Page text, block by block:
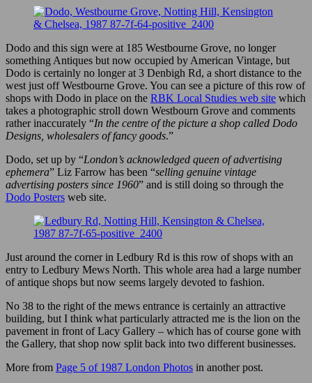
Dodo and this sign were at 185 Westbourne Grove, no longer
something Antiques but now occupied by American Vintage, but
Dodo is certainly no longer at 3 Denbigh Rd, a short distance to the
west just off Westbourne Grove. You can see a picture of this row of
shops with Dodo in place on the RBK Local Studies web site which
takes a photographic stroll down Westbourn Grove and comments
rather inaccurately “In the centre of the picture a shop called Dodo
Designs, wholesalers of fancy goods.”
Dodo, set up by “London’s acknowledged queen of advertising
ephemera” Liz Farrow has been “selling genuine vintage
advertising posters since 1960” and is still doing so through the
Dodo Posters web site.
Just around the corner in Ledbury Rd is this row of shops with an
entry to Ledbury Mews North. This whole area had a large number
of antique shops but now seems largely devoted to fashion.
No 38 to the right of the mews entrance is certainly an attractive
building, but I think what particularly attracted me is the lion on the
pavement in front of Lacy Gallery – which has of course gone with
the Gallery, that shop now split back into two different businesses.
More from Page 5 of 1987 London Photos in another post.